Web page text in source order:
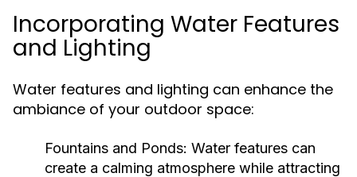
Incorporating Water Features
and Lighting
Water features and lighting can enhance the
ambiance of your outdoor space:
Fountains and Ponds: Water features can
create a calming atmosphere while attracting